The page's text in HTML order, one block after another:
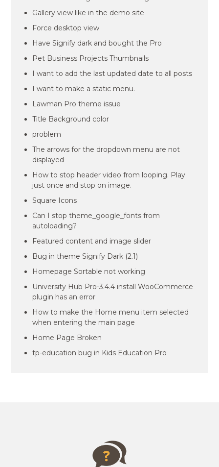
Gallery view like in the demo site
Force desktop view
Have Signify dark and bought the Pro
Pet Business Projects Thumbnails
I want to add the last updated date to all posts
I want to make a static menu.
Lawman Pro theme issue
Title Background color
problem
The arrows for the dropdown menu are not
displayed
How to stop header video from looping. Play
just once and stop on image.
Square Icons
Can I stop theme_google_fonts from
autoloading?
Featured content and image slider
Bug in theme Signify Dark (2.1)
Homepage Sortable not working
University Hub Pro-3.4.4 install WooCommerce
plugin has an error
How to make the Home menu item selected
when entering the main page
Home Page Broken
tp-education bug in Kids Education Pro